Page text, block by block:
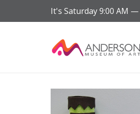
It's Saturday9:00 AM —